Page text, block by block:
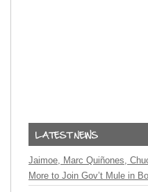
Jaimoe, Marc Quiñones,
More to Join Gov’t Mule in